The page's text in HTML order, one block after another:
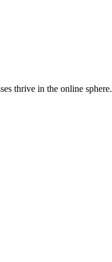
thrive in the online sphere.